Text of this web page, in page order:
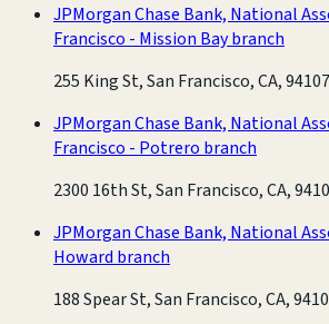
JPMorgan Chase Bank, National
Francisco - Mission Bay branch
255 King St, San Francisco, CA, 94107
JPMorgan Chase Bank, National
Francisco - Potrero branch
2300 16th St, San Francisco, CA,
JPMorgan Chase Bank, National
Howard branch
188 Spear St, San Francisco, CA,